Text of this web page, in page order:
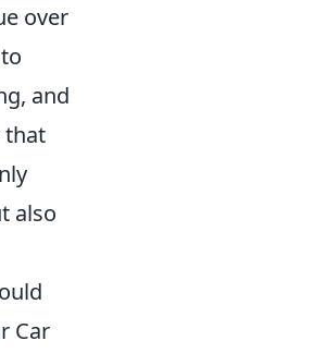
over
and
that
also
Car